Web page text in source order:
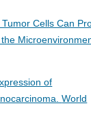
Cells Can
of
World